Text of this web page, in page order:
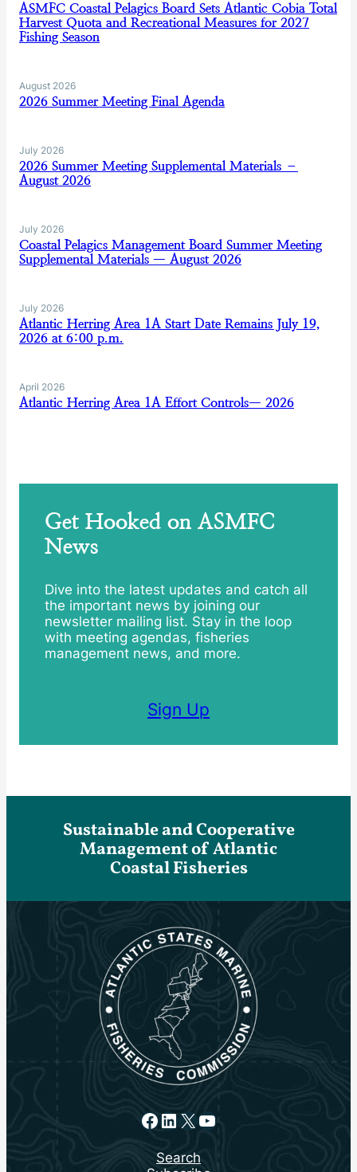
ASMFC Coastal Pelagics Board Sets Atlantic Cobia Total
Harvest Quota and Recreational Measures for 2027
Fishing Season
August 2026
2026 Summer Meeting Final Agenda
July 2026
2026 Summer Meeting Supplemental Materials –
August 2026
July 2026
Coastal Pelagics Management Board Summer Meeting
Supplemental Materials — August 2026
July 2026
Atlantic Herring Area 1A Start Date Remains July 19,
2026 at 6:00 p.m.
April 2026
Atlantic Herring Area 1A Effort Controls— 2026
Get Hooked on ASMFC
News
Dive into the latest updates and catch all
the important news by joining our
newsletter mailing list. Stay in the loop
with meeting agendas, fisheries
management news, and more.
Sign Up
Sustainable and Cooperative
Management of Atlantic
Coastal Fisheries
Facebook
LinkedIn
X YouTube
Search